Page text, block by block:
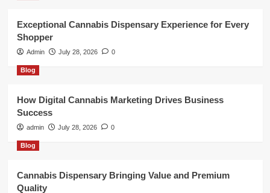
Exceptional Cannabis Dispensary Experience for Every
Shopper
Admin July 28, 2026 0
Blog
How Digital Cannabis Marketing Drives Business
Success
admin July 28, 2026 0
Blog
Cannabis Dispensary Bringing Value and Premium
Quality